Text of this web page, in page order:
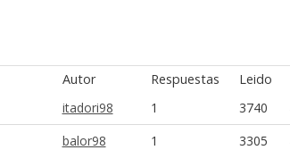
Autor Respuestas Leido
itadori98 1 3740
balor98 1 3305